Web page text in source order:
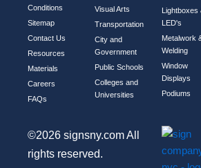
Conditions
Sitemap
Contact Us
Resources
Materials
Careers
FAQs
Visual Arts
Transportation
City and
Government
Public Schools
Colleges and
Universities
Lightboxes
LED's
Metalwork
Welding
Window
Displays
Podiums
©2026 signsny.com All
rights reserved.